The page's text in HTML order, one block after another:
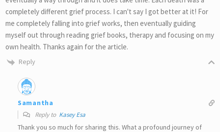
completely different grief process. I can't say I got better at it! For
me completely falling into grief works, then eventually guiding
myself out through reading grief books, therapy and focusing on my
own health. Thanks again for the article.
Reply
Samantha
Reply to Kasey Esa
Thank you so much for sharing this. What a profound journey of